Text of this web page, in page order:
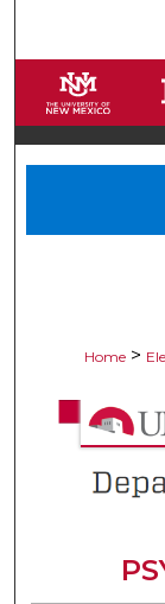
Home >